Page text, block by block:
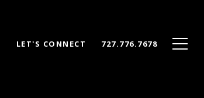
LET'S CONNECT 727.776.7678